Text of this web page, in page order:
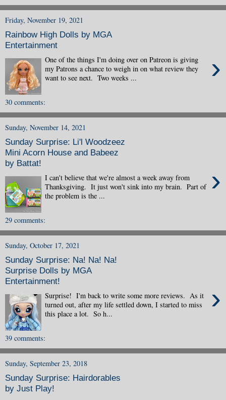
Friday, November 19, 2021
Rainbow High Dolls by MGA
Entertainment
›
One of the things I'm doing over on Patreon is giving
my Patrons a chance to weigh in on what review they
want to see next. Two weeks ...
30 comments:
Sunday, November 14, 2021
Sunday Surprise: Li'l Woodzeez
Mini Acorn House and Babeez
by Battat!
›
I can't believe that we're almost a week away from
Thanksgiving. It just won't sink into my brain. Part of
the problem is the ...
29 comments:
Sunday, October 17, 2021
Sunday Surprise: Na! Na! Na!
Surprise Dolls by MGA
Entertainment!
›
Surprise! I'm back to write some more reviews. As it
turned out, after my life settled down, I started to miss
this place a lot. So h...
39 comments:
Sunday, September 23, 2018
Sunday Surprise: Hairdorables
by Just Play!